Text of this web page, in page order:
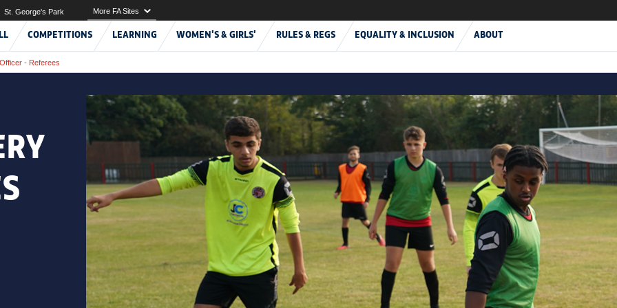
COMPETITIONS LEARNING WOMEN'S & GIRLS' RULES & REGS EQUALITY & INCLUSION ABOUT
St. George's Park More FA Sites
- Referees